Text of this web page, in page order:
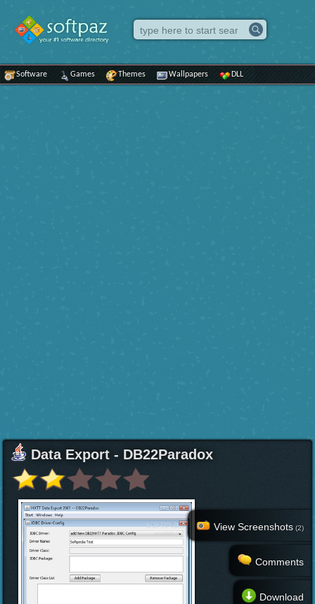
Software Games Themes Wallpapers DLL
Data Export - DB22Paradox
View Screenshots (2)
Comments
Download